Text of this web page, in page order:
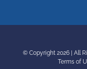
© Copyright 2026 | All
Terms of